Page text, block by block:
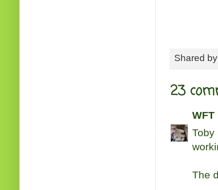
Shared
23
WFT
Toby
The